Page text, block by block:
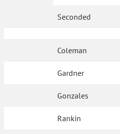
Seconded
Coleman
Gardner
Gonzales
Rankin